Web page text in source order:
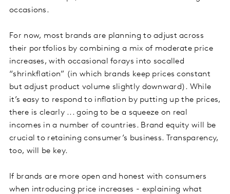
occasions.
For now, most brands are planning to adjust across
their portfolios by combining a mix of moderate price
increases, with occasional forays into socalled
“shrinkflation” (in which brands keep prices constant
but adjust product volume slightly downward). While
it’s easy to respond to inflation by putting up the prices,
there is clearly ... going to be a squeeze on real
incomes in a number of countries. Brand equity will be
crucial to retaining consumer’s business. Transparency,
too, will be key.
If brands are more open and honest with consumers
when introducing price increases - explaining what